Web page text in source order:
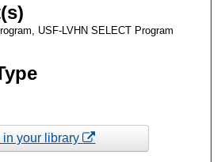
USF-LVHN SELECT Program
in your library